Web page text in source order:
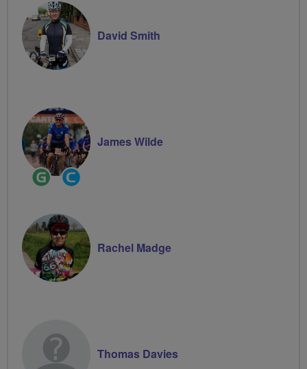
David Smith
Ride
Leader
Community
Groups
James Wilde
Rachel Madge
Thomas Davies